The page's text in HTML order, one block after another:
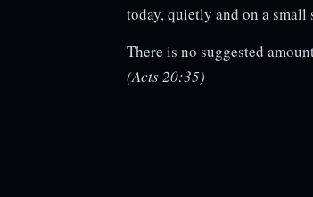
today, quietly and on a
There is no suggested
(Acts 20:35)